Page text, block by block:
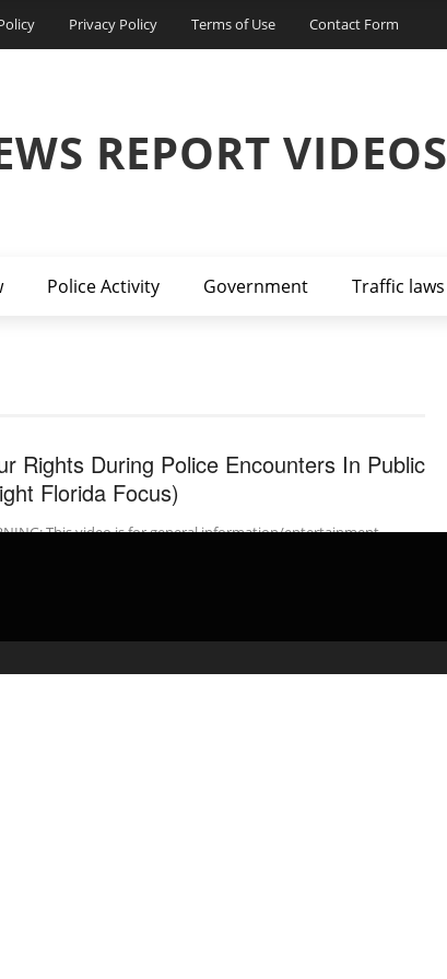
Privacy Policy Terms of Use Contact Form
REPORT VIDEOS
Police Activity Government Traffic laws
Rights During Police Encounters In Public
Florida Focus)
This video is for general information/entertainment